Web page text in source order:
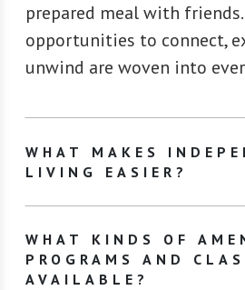
prepared meal with friends.
opportunities to connect,
unwind are woven into
WHAT MAKES
LIVING EASIER?
WHAT KINDS OF
PROGRAMS AND
AVAILABLE?